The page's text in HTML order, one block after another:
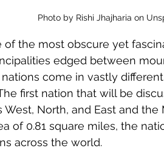
Photo by Rishi Jhajharia on
of the most obscure yet
edged between
come in vastly
first nation that will be
West, North, and East and
of 0.81 square miles, the
across the world.